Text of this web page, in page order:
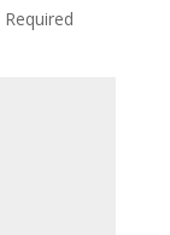
Required